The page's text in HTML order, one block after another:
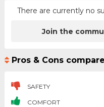
There are currently no
Join the
Pros & Cons
SAFETY
COMFORT